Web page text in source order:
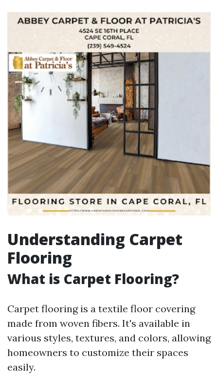
Understanding Carpet
Flooring
What is Carpet Flooring?
Carpet flooring is a textile floor covering
made from woven fibers. It's available in
various styles, textures, and colors, allowing
homeowners to customize their spaces
easily.